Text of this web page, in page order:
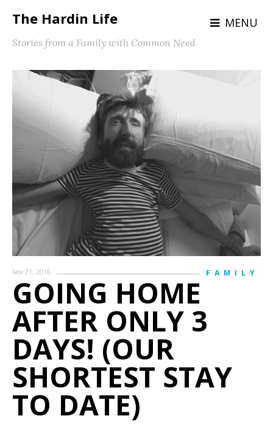
The Hardin Life MENU
Stories from a Family with Common Need
Nov 21, 2016 FAMILY
GOING HOME
AFTER ONLY 3
DAYS! (OUR
SHORTEST STAY
TO DATE)